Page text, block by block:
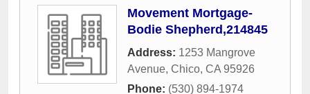
Movement Mortgage-
Bodie Shepherd,214845
Address: 1253 Mangrove
Avenue, Chico, CA 95926
Phone: (530) 894-1974